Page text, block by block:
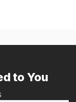
to You